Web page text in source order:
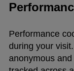
Performance
during your
anonymous